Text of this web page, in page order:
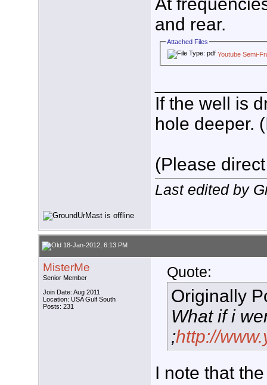
At
and rear.
Attached Files
Youtube Semi-
If the well is
hole deeper.
(Please
Last edited by
18-Jan-2012, 6:13 PM
MisterMe
Senior Member
Join Date: Aug 2011
Location: USA Gulf South
Posts: 231
Quote:
Originally
What if i
;http://
I note that